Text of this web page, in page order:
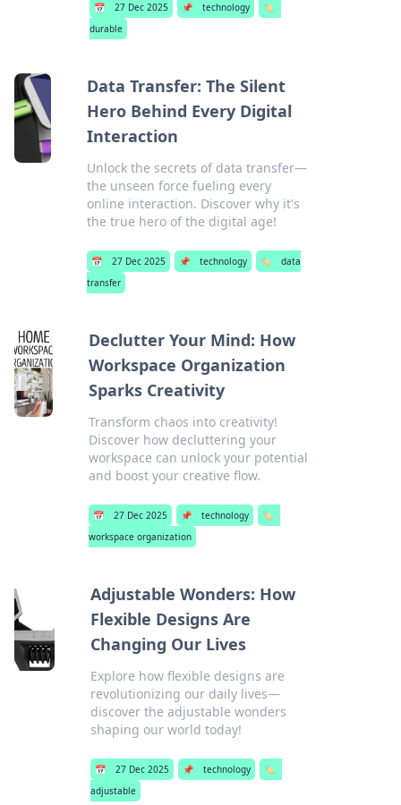
📅 27 Dec 2025 📌 technology
🏷️
durable
Data Transfer: The Silent
Hero Behind Every Digital
Interaction
Unlock the secrets of data transfer—
the unseen force fueling every
online interaction. Discover why it's
the true hero of the digital age!
📅 27 Dec 2025 📌 technology 🏷️
data
transfer
Declutter Your Mind: How
Workspace Organization
Sparks Creativity
Transform chaos into creativity!
Discover how decluttering your
workspace can unlock your potential
and boost your creative flow.
📅 27 Dec 2025 📌 technology
🏷️
workspace organization
Adjustable Wonders: How
Flexible Designs Are
Changing Our Lives
Explore how flexible designs are
revolutionizing our daily lives—
discover the adjustable wonders
shaping our world today!
📅 27 Dec 2025 📌 technology
🏷️
adjustable